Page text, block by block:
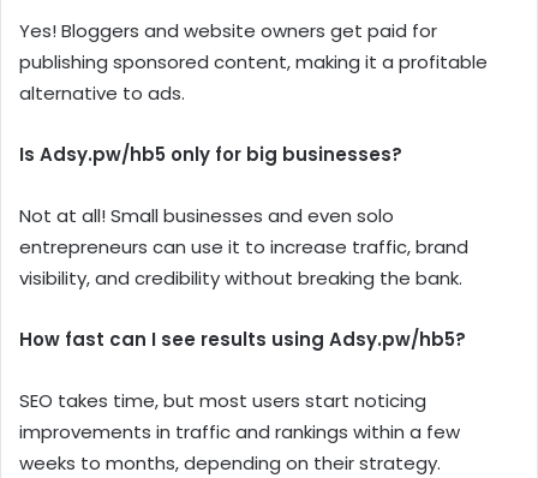
Yes! Bloggers and website owners get paid for
publishing sponsored content, making it a profitable
alternative to ads.
Is Adsy.pw/hb5 only for big businesses?
Not at all! Small businesses and even solo
entrepreneurs can use it to increase traffic, brand
visibility, and credibility without breaking the bank.
How fast can I see results using Adsy.pw/hb5?
SEO takes time, but most users start noticing
improvements in traffic and rankings within a few
weeks to months, depending on their strategy.